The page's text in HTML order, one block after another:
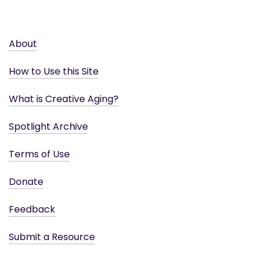
About
How to Use this Site
What is Creative Aging?
Spotlight Archive
Terms of Use
Donate
Feedback
Submit a Resource